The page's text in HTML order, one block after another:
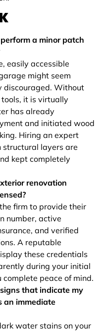
a minor patch
easily accessible
might seem
discouraged. Without
it is virtually
has already
and initiated wood
Hiring an expert
structural layers are
kept completely
renovation
firm to provide their
number, active
and verified
A reputable
these credentials
during your initial
peace of mind.
that indicate my
an immediate
water stains on your